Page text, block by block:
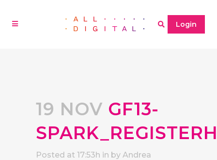
Login
19 NOV GF13-
Posted at 17:53h in by Andrea